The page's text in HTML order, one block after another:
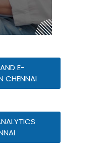
E-
CHENNAI